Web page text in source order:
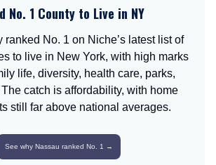
No. 1 County to Live in NY
ranked No. 1 on Niche’s latest list of
to live in New York, with high marks
life, diversity, health care, parks,
catch is affordability, with home
still far above national averages.
See why Nassau ranked No. 1 →